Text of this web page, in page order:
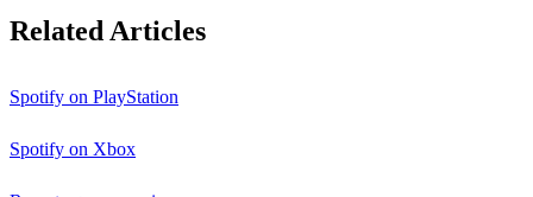
Related Articles
Spotify on PlayStation
Spotify on Xbox